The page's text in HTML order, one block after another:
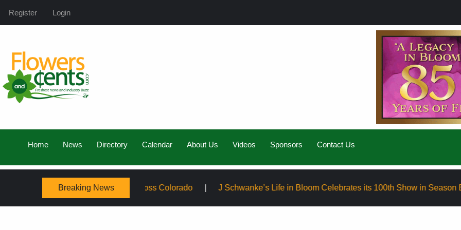
Register Login
Home News Directory Calendar About Us Videos Sponsors Contact Us
Breaking News
Expanding Service Across Colorado J Schwanke’s Life in Bloom Celebrates its 100th Show in Season Eight